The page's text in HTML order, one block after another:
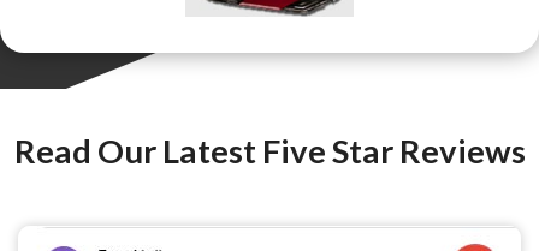
Read Our Latest Five Star Reviews